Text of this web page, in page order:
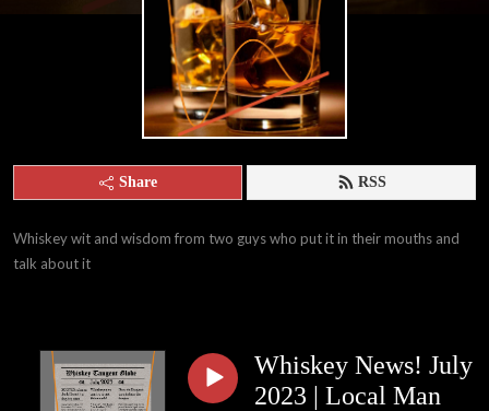
Share RSS
Whiskey wit and wisdom from two guys who put it in their mouths and
talk about it
Whiskey News! July
2023 | Local Man